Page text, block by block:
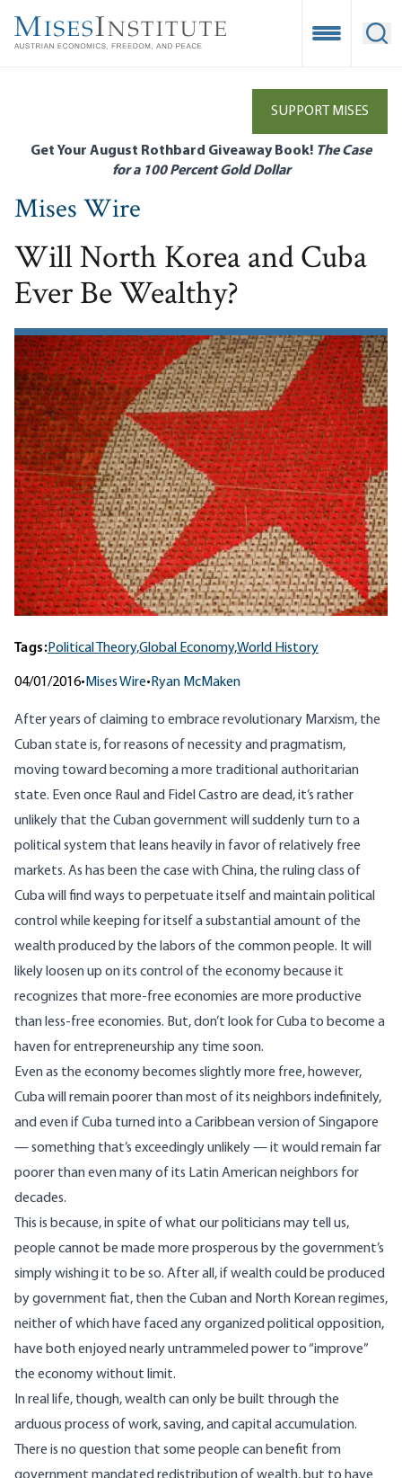
main
Open
SUPPORT MISES
Get Your August Rothbard Giveaway Book! The Case
for a 100 Percent Gold Dollar
Mises Wire
Will North Korea and Cuba
Ever Be Wealthy?
Tags:Political Theory,Global Economy,World History
04/01/2016• Mises Wire• Ryan McMaken
After years of claiming to embrace revolutionary Marxism, the
Cuban state is, for reasons of necessity and pragmatism,
moving toward becoming a more traditional authoritarian
state. Even once Raul and Fidel Castro are dead, it’s rather
unlikely that the Cuban government will suddenly turn to a
political system that leans heavily in favor of relatively free
markets. As has been the case with China, the ruling class of
Cuba will find ways to perpetuate itself and maintain political
control while keeping for itself a substantial amount of the
wealth produced by the labors of the common people. It will
likely loosen up on its control of the economy because it
recognizes that more-free economies are more productive
than less-free economies. But, don’t look for Cuba to become a
haven for entrepreneurship any time soon.
Even as the economy becomes slightly more free, however,
Cuba will remain poorer than most of its neighbors indefinitely,
and even if Cuba turned into a Caribbean version of Singapore
— something that’s exceedingly unlikely — it would remain far
poorer than even many of its Latin American neighbors for
decades.
This is because, in spite of what our politicians may tell us,
people cannot be made more prosperous by the government’s
simply wishing it to be so. After all, if wealth could be produced
by government fiat, then the Cuban and North Korean regimes,
neither of which have faced any organized political opposition,
have both enjoyed nearly untrammeled power to “improve”
the economy without limit.
In real life, though, wealth can only be built through the
arduous process of work, saving, and capital accumulation.
There is no question that some people can benefit from